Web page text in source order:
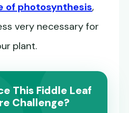
of photosynthesis,
very necessary for
plant.
This Fiddle Leaf
Challenge?